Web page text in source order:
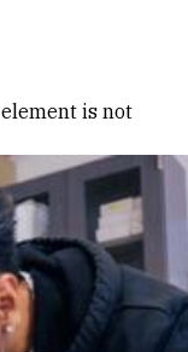
element is not